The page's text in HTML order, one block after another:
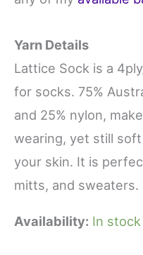
Yarn Details
Lattice Sock is a
for socks. 75%
and 25% nylon,
wearing, yet still
your skin. It is
mitts, and sweaters.
Availability: In stock